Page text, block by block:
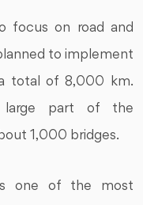
focus on road and
to implement
total of 8,000 km.
large part of the
1,000 bridges.
one of the most